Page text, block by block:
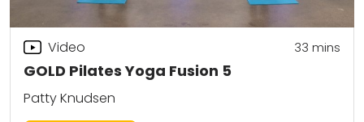
GOLD Pilates Yoga Fusion 5
Video 33 mins
Patty Knudsen